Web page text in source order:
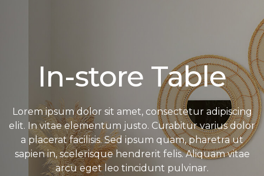
In-store Table
Lorem ipsum dolor sit amet, consectetur adipiscing
elit. In vitae elementum justo. Curabitur varius dolor
a placerat facilisis. Sed ipsum quam, pharetra ut
sapien in, scelerisque hendrerit felis. Aliquam vitae
arcu eget leo tincidunt pulvinar.